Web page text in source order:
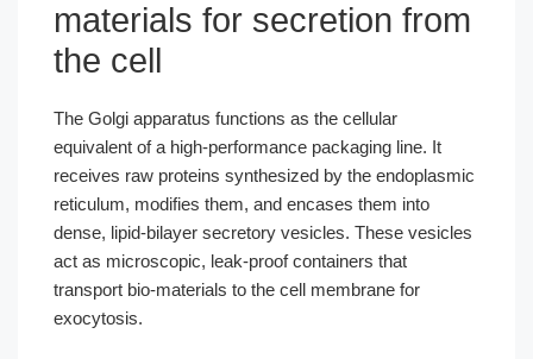
materials for secretion from
the cell
The Golgi apparatus functions as the cellular
equivalent of a high-performance packaging line. It
receives raw proteins synthesized by the endoplasmic
reticulum, modifies them, and encases them into
dense, lipid-bilayer secretory vesicles. These vesicles
act as microscopic, leak-proof containers that
transport bio-materials to the cell membrane for
exocytosis.